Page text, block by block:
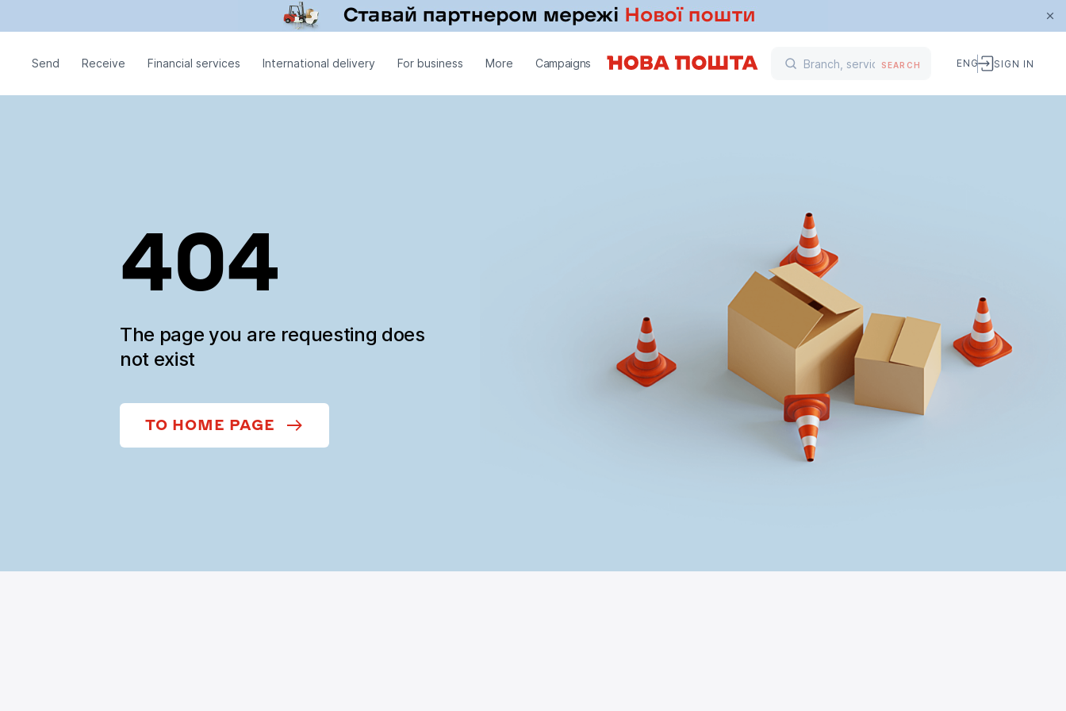
Send Receive Financial services International delivery For business More Campaigns SEARCH ENG SIGN IN
404
The page you are requesting does
not exist
TO HOME PAGE